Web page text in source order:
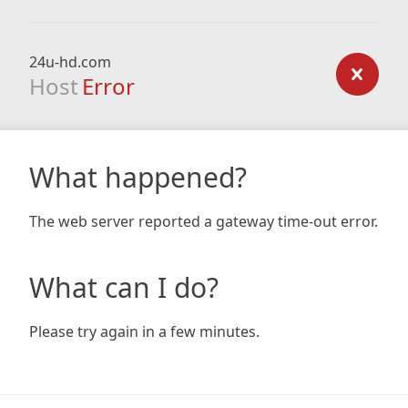
24u-hd.com
Host Error
What happened?
The web server reported a gateway time-out error.
What can I do?
Please try again in a few minutes.